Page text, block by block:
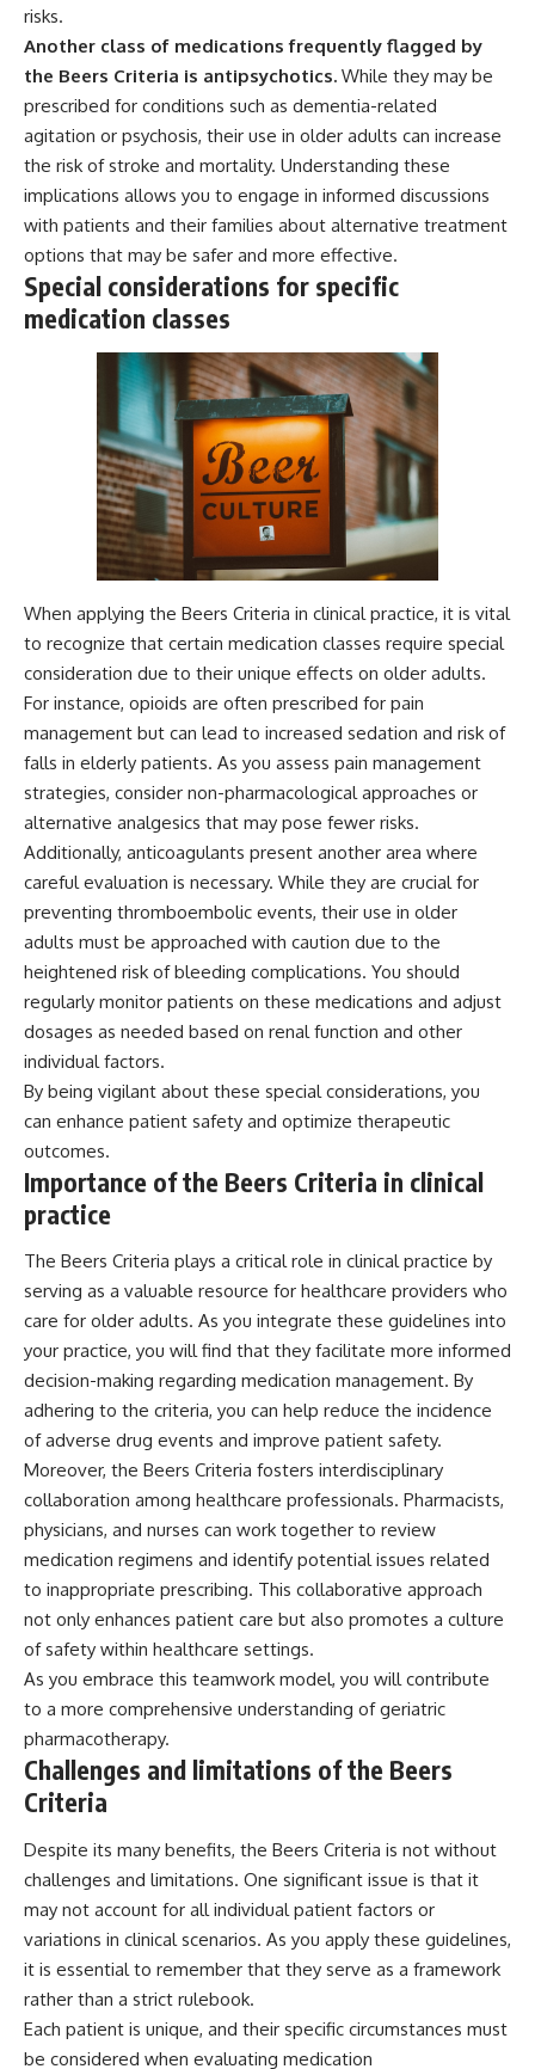
risks.
Another class of medications frequently flagged by
the Beers Criteria is antipsychotics. While they may be
prescribed for conditions such as dementia-related
agitation or psychosis, their use in older adults can increase
the risk of stroke and mortality. Understanding these
implications allows you to engage in informed discussions
with patients and their families about alternative treatment
options that may be safer and more effective.
Special considerations for specific
medication classes
When applying the Beers Criteria in clinical practice, it is vital
to recognize that certain medication classes require special
consideration due to their unique effects on older adults.
For instance, opioids are often prescribed for pain
management but can lead to increased sedation and risk of
falls in elderly patients. As you assess pain management
strategies, consider non-pharmacological approaches or
alternative analgesics that may pose fewer risks.
Additionally, anticoagulants present another area where
careful evaluation is necessary. While they are crucial for
preventing thromboembolic events, their use in older
adults must be approached with caution due to the
heightened risk of bleeding complications. You should
regularly monitor patients on these medications and adjust
dosages as needed based on renal function and other
individual factors.
By being vigilant about these special considerations, you
can enhance patient safety and optimize therapeutic
outcomes.
Importance of the Beers Criteria in clinical
practice
The Beers Criteria plays a critical role in clinical practice by
serving as a valuable resource for healthcare providers who
care for older adults. As you integrate these guidelines into
your practice, you will find that they facilitate more informed
decision-making regarding medication management. By
adhering to the criteria, you can help reduce the incidence
of adverse drug events and improve patient safety.
Moreover, the Beers Criteria fosters interdisciplinary
collaboration among healthcare professionals. Pharmacists,
physicians, and nurses can work together to review
medication regimens and identify potential issues related
to inappropriate prescribing. This collaborative approach
not only enhances patient care but also promotes a culture
of safety within healthcare settings.
As you embrace this teamwork model, you will contribute
to a more comprehensive understanding of geriatric
pharmacotherapy.
Challenges and limitations of the Beers
Criteria
Despite its many benefits, the Beers Criteria is not without
challenges and limitations. One significant issue is that it
may not account for all individual patient factors or
variations in clinical scenarios. As you apply these guidelines,
it is essential to remember that they serve as a framework
rather than a strict rulebook.
Each patient is unique, and their specific circumstances must
be considered when evaluating medication